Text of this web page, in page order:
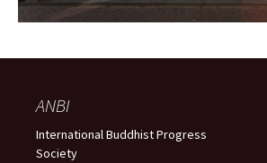
ANBI
International Buddhist Progress
Society